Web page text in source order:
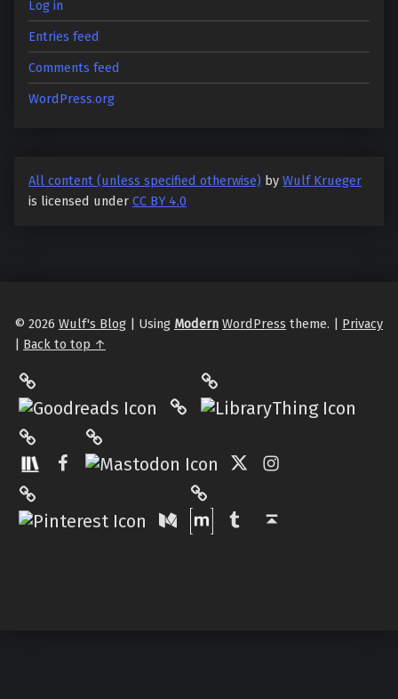
Log in
Entries feed
Comments feed
WordPress.org
All content (unless specified otherwise) by Wulf Krueger
is licensed under CC BY 4.0
© 2026 Wulf's Blog | Using Modern WordPress theme. | Privacy
| Back to top ↑
Philantrop on Goodreads
Hardcover.App
Facebook
Mastodon
Pinterest
Medium
Matrix